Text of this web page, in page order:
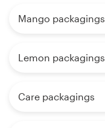
Mango packagings
Lemon packagings
Care packagings